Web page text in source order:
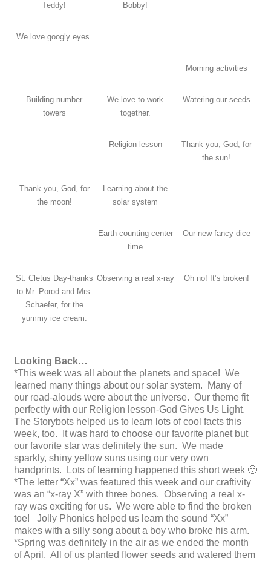
Teddy!
Bobby!
We love googly eyes.
Morning activities
Building number
towers
We love to work
together.
Watering our seeds
Religion lesson
Thank you, God, for
the sun!
Thank you, God, for
the moon!
Learning about the
solar system
Earth counting center
time
Our new fancy dice
St. Cletus Day-thanks
to Mr. Porod and Mrs.
Schaefer, for the
yummy ice cream.
Observing a real x-ray Oh no! It’s broken!
Looking Back…
*This week was all about the planets and space! We
learned many things about our solar system. Many of
our read-alouds were about the universe. Our theme fit
perfectly with our Religion lesson-God Gives Us Light.
The Storybots helped us to learn lots of cool facts this
week, too. It was hard to choose our favorite planet but
our favorite star was definitely the sun. We made
sparkly, shiny yellow suns using our very own
handprints. Lots of learning happened this short week 🙂
*The letter “Xx” was featured this week and our craftivity
was an “x-ray X” with three bones. Observing a real x-
ray was exciting for us. We were able to find the broken
toe! Jolly Phonics helped us learn the sound “Xx”
makes with a silly song about a boy who broke his arm.
*Spring was definitely in the air as we ended the month
of April. All of us planted flower seeds and watered them